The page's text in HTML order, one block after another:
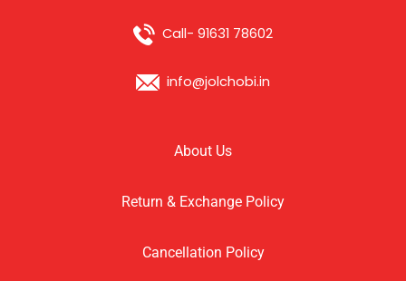
Call- 91631 78602
info@jolchobi.in
About Us
Return & Exchange Policy
Cancellation Policy